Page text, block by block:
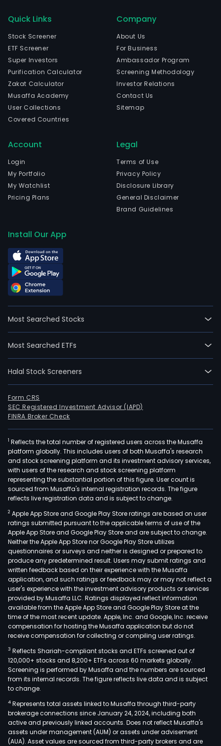
Quick Links
Stock Screener
ETF Screener
Super Investors
Purification Calculator
Zakat Calculator
Musaffa Academy
User Collections
Covered Countries
Company
About Us
For Business
Ambassador Program
Screening Methodology
Investor Relations
Contact Us
Sitemap
Account
Login
My Portfolio
My Watchlist
Pricing Plans
Legal
Terms of Use
Privacy Policy
Disclosure Library
General Disclaimer
Brand Guidelines
Install Our App
Most Searched Stocks
Most Searched ETFs
Halal Stock Screeners
Form CRS
SEC Registered Investment Advisor (IAPD)
FINRA Broker Check
1 Reflects the total number of registered users across the Musaffa
platform globally. This includes users of both Musaffa's research
and stock screening platform and its investment advisory services,
with users of the research and stock screening platform
representing the substantial portion of this figure. User count is
sourced from Musaffa's internal registration records. The figure
reflects live registration data and is subject to change.
2 Apple App Store and Google Play Store ratings are based on user
ratings submitted pursuant to the applicable terms of use of the
Apple App Store and Google Play Store and are subject to change.
Neither the Apple App Store nor Google Play Store utilizes
questionnaires or surveys and neither is designed or prepared to
produce any predetermined result. Users may submit ratings and
written feedback based on their experience with the Musaffa
application, and such ratings or feedback may or may not reflect a
user's experience with the investment advisory products or services
provided by Musaffa LLC. Ratings displayed reflect information
available from the Apple App Store and Google Play Store at the
time of the most recent update. Apple, Inc. and Google, Inc. receive
compensation for hosting the Musaffa application but do not
receive compensation for collecting or compiling user ratings.
3 Reflects Shariah-compliant stocks and ETFs screened out of
120,000+ stocks and 8,200+ ETFs across 60 markets globally.
Screening is performed by Musaffa and the numbers are sourced
from its internal records. The figure reflects live data and is subject
to change.
4 Represents total assets linked to Musaffa through third-party
brokerage connections since January 24, 2024, including both
active and previously linked accounts. Does not reflect Musaffa's
assets under management (AUM) or assets under advisement
(AUA). Asset values are sourced from third-party brokers and are